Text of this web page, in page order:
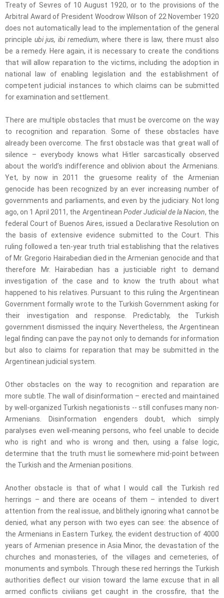
Treaty of Sevres of 10 August 1920, or to the provisions of the
Arbitral Award of President Woodrow Wilson of 22 November 1920
does not automatically lead to the implementation of the general
principle ubi jus, ibi remedium, where there is law, there must also
be a remedy. Here again, it is necessary to create the conditions
that will allow reparation to the victims, including the adoption in
national law of enabling legislation and the establishment of
competent judicial instances to which claims can be submitted
for examination and settlement.
There are multiple obstacles that must be overcome on the way
to recognition and reparation. Some of these obstacles have
already been overcome. The first obstacle was that great wall of
silence – everybody knows what Hitler sarcastically observed
about the world’s indifference and oblivion about the Armenians.
Yet, by now in 2011 the gruesome reality of the Armenian
genocide has been recognized by an ever increasing number of
governments and parliaments, and even by the judiciary. Not long
ago, on 1 April 2011, the Argentinean Poder Judicial de la Nacion, the
federal Court of Buenos Aires, issued a Declarative Resolution on
the basis of extensive evidence submitted to the Court. This
ruling followed a ten-year truth trial establishing that the relatives
of Mr. Gregorio Hairabedian died in the Armenian genocide and that
therefore Mr. Hairabedian has a justiciable right to demand
investigation of the case and to know the truth about what
happened to his relatives. Pursuant to this ruling the Argentinean
Government formally wrote to the Turkish Government asking for
their investigation and response. Predictably, the Turkish
government dismissed the inquiry. Nevertheless, the Argentinean
legal finding can pave the pay not only to demands for information
but also to claims for reparation that may be submitted in the
Argentinean judicial system.
Other obstacles on the way to recognition and reparation are
more subtle. The wall of disinformation – erected and maintained
by well-organized Turkish negationists -- still confuses many non-
Armenians. Disinformation engenders doubt, which simply
paralyses even well-meaning persons, who feel unable to decide
who is right and who is wrong and then, using a false logic,
determine that the truth must lie somewhere mid-point between
the Turkish and the Armenian positions.
Another obstacle is that of what I would call the Turkish red
herrings – and there are oceans of them – intended to divert
attention from the real issue, and blithely ignoring what cannot be
denied, what any person with two eyes can see: the absence of
the Armenians in Eastern Turkey, the evident destruction of 4000
years of Armenian presence in Asia Minor, the devastation of the
churches and monasteries, of the villages and cemeteries, of
monuments and symbols. Through these red herrings the Turkish
authorities deflect our vision toward the lame excuse that in all
armed conflicts civilians get caught in the crossfire, that the